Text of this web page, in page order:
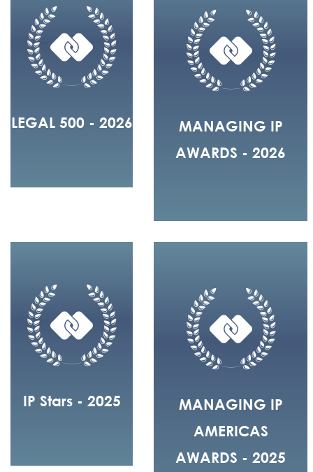
LEGAL 500 - 2026
MANAGING IP
AWARDS - 2026
IP Stars - 2025
MANAGING IP
AMERICAS
AWARDS - 2025